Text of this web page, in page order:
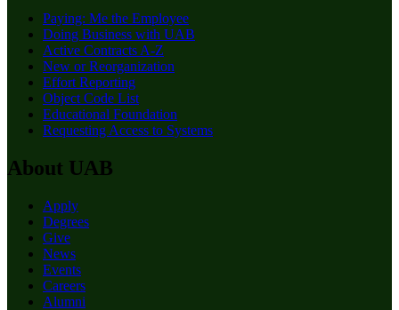
Paying: Me the Employee
Doing Business with UAB
Active Contracts A-Z
New or Reorganization
Effort Reporting
Object Code List
Educational Foundation
Requesting Access to Systems
About UAB
Apply
Degrees
Give
News
Events
Careers
Alumni